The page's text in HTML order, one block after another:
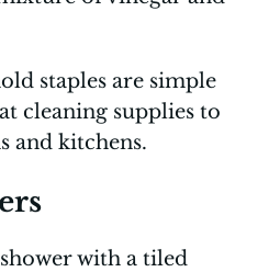
staples are simple
cleaning supplies to
and kitchens.
with a tiled